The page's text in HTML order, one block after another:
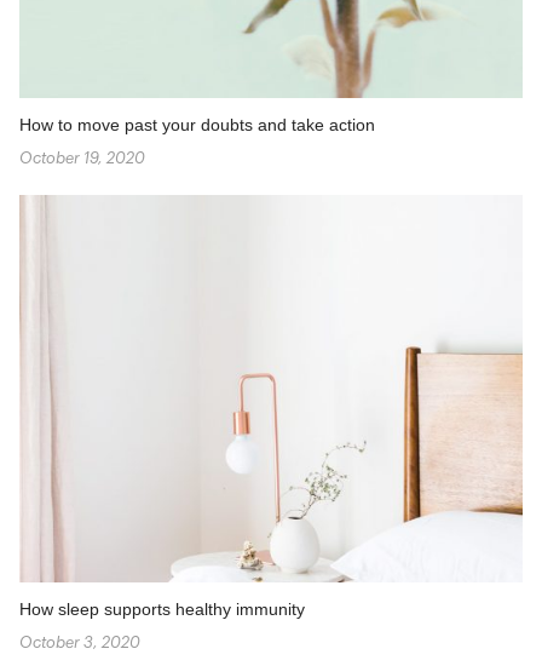
How to move past your doubts and take action
October 19, 2020
How sleep supports healthy immunity
October 3, 2020